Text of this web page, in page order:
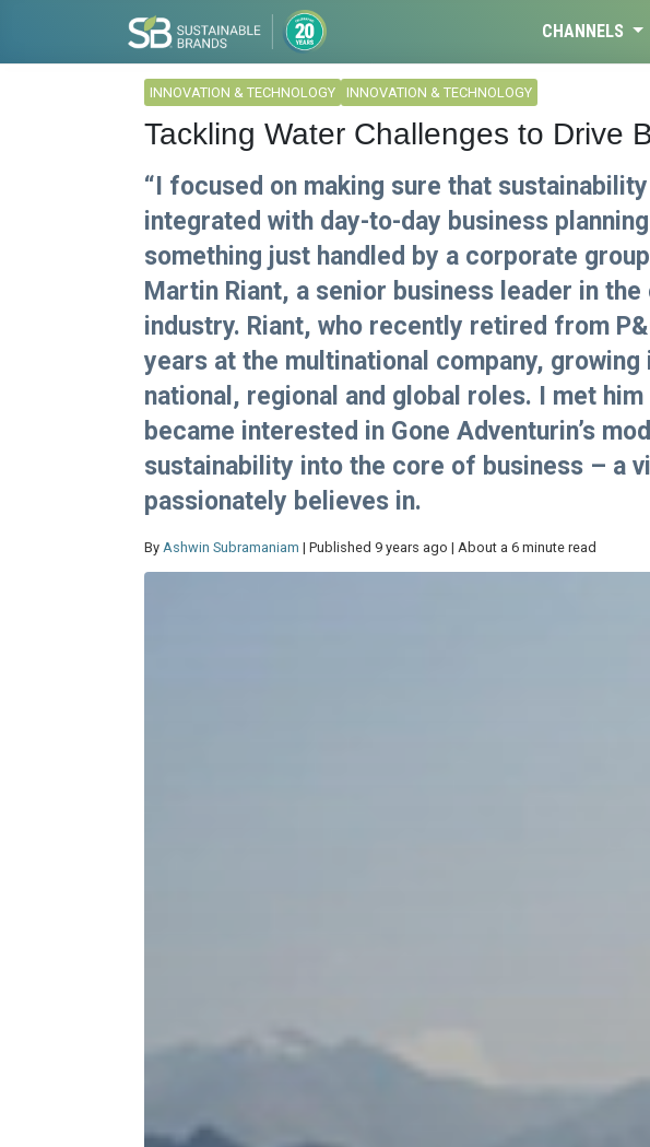
CHANNELS
INNOVATION & TECHNOLOGY INNOVATION & TECHNOLOGY
Tackling Water Challenges to Drive
“I focused on making sure that
integrated with day-to-day business
something just handled by a corporate
Martin Riant, a senior business leader in
industry. Riant, who recently retired from
years at the multinational company,
national, regional and global roles. I met
became interested in Gone Adventurin’s
sustainability into the core of business – a
passionately believes in.
By Ashwin Subramaniam | Published 9 years ago | About a 6 minute read